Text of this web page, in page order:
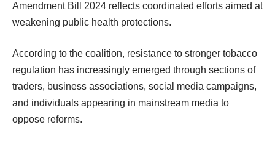
Amendment Bill 2024 reflects coordinated efforts aimed at
weakening public health protections.
According to the coalition, resistance to stronger tobacco
regulation has increasingly emerged through sections of
traders, business associations, social media campaigns,
and individuals appearing in mainstream media to
oppose reforms.